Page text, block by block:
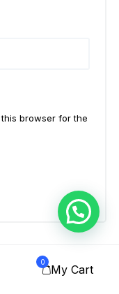
0
My Cart
browser for the